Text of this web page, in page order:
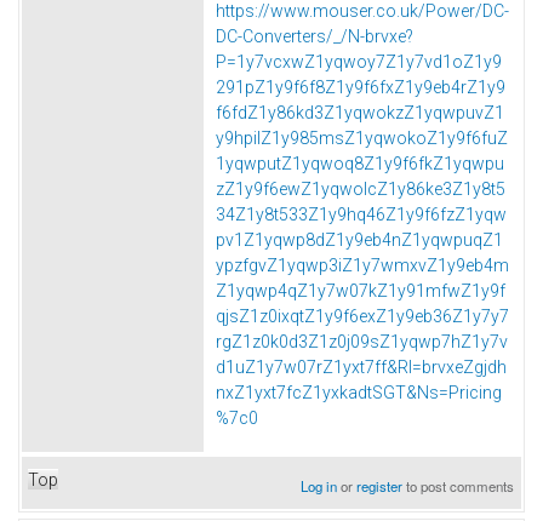
https://www.mouser.co.uk/Power/DC-
DC-Converters/_/N-brvxe?
P=1y7vcxwZ1yqwoy7Z1y7vd1oZ1y9
291pZ1y9f6f8Z1y9f6fxZ1y9eb4rZ1y9
f6fdZ1y86kd3Z1yqwokzZ1yqwpuvZ1
y9hpilZ1y985msZ1yqwokoZ1y9f6fuZ
1yqwputZ1yqwoq8Z1y9f6fkZ1yqwpu
zZ1y9f6ewZ1yqwolcZ1y86ke3Z1y8t5
34Z1y8t533Z1y9hq46Z1y9f6fzZ1yqw
pv1Z1yqwp8dZ1y9eb4nZ1yqwpuqZ1
ypzfgvZ1yqwp3iZ1y7wmxvZ1y9eb4m
Z1yqwp4qZ1y7w07kZ1y91mfwZ1y9f
qjsZ1z0ixqtZ1y9f6exZ1y9eb36Z1y7y7
rgZ1z0k0d3Z1z0j09sZ1yqwp7hZ1y7v
d1uZ1y7w07rZ1yxt7ff&Rl=brvxeZgjdh
nxZ1yxt7fcZ1yxkadtSGT&Ns=Pricing
%7c0
Top Log inorregisterto post comments